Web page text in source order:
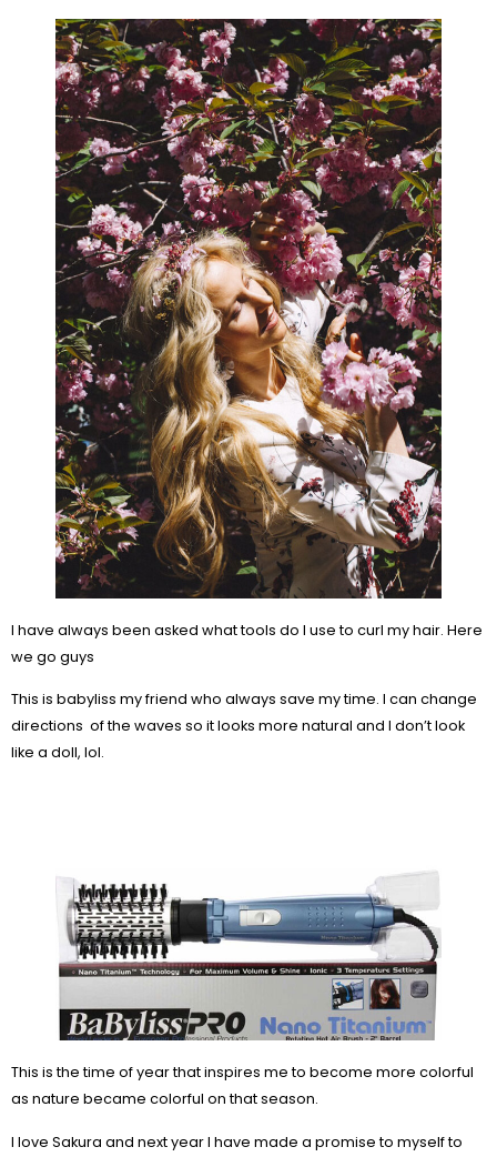
I have always been asked what tools do I use to curl my hair. Here
we go guys
This is babyliss my friend who always save my time. I can change
directions of the waves so it looks more natural and I don’t look
like a doll, lol.
This is the time of year that inspires me to become more colorful
as nature became colorful on that season.
I love Sakura and next year I have made a promise to myself to